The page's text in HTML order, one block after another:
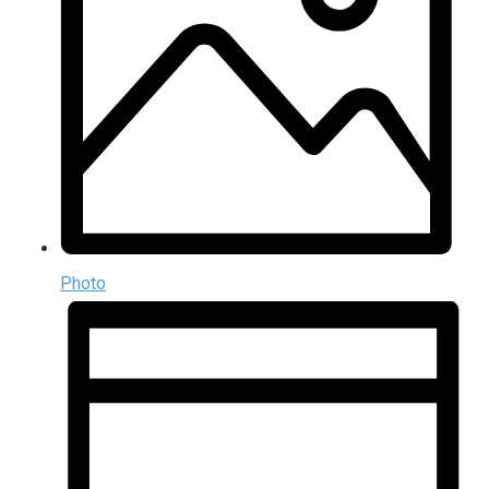
Photo